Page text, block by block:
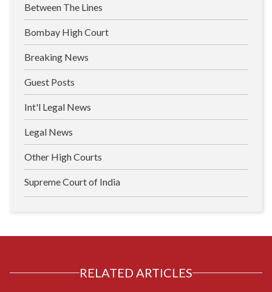
Between The Lines
Bombay High Court
Breaking News
Guest Posts
Int'l Legal News
Legal News
Other High Courts
Supreme Court of India
RELATED ARTICLES